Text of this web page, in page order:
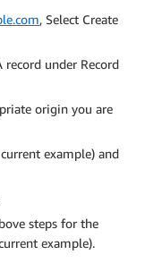
, Select Create
record under Record
origin you are
example) and
steps for the
example).